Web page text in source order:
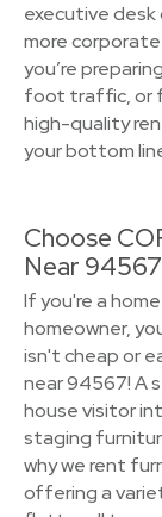
executive desk
more
you’re
foot traffic, or
high-quality
your bottom
Choose
Near 94567
If you're a
homeowner,
isn't cheap or
near 94567! A
house visitor
staging
why we rent
offering a